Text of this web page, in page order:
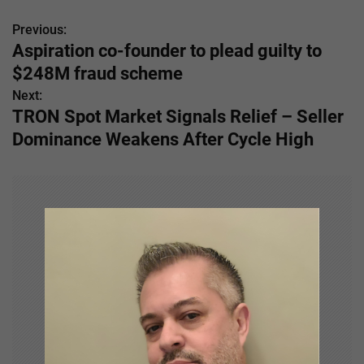
P
o
s
t
Previous:
Aspiration co-founder to plead guilty to
$248M fraud scheme
Next:
TRON Spot Market Signals Relief – Seller
Dominance Weakens After Cycle High